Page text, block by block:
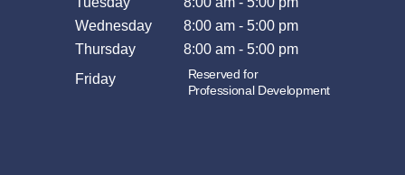
Wednesday
8:00 am - 5:00 pm
Thursday
8:00 am - 5:00 pm
Friday
Reserved for
Professional Development